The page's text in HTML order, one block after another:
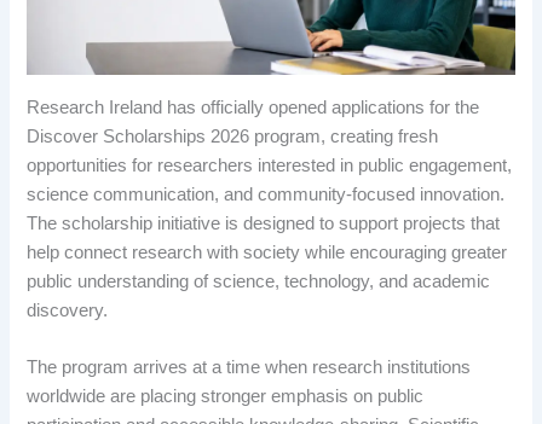
Research Ireland has officially opened applications for the
Discover Scholarships 2026 program, creating fresh
opportunities for researchers interested in public engagement,
science communication, and community-focused innovation.
The scholarship initiative is designed to support projects that
help connect research with society while encouraging greater
public understanding of science, technology, and academic
discovery.
The program arrives at a time when research institutions
worldwide are placing stronger emphasis on public